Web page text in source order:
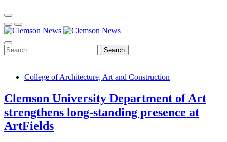
Search
College of Architecture, Art and Construction
Clemson University Department of Art
strengthens long-standing presence at
ArtFields